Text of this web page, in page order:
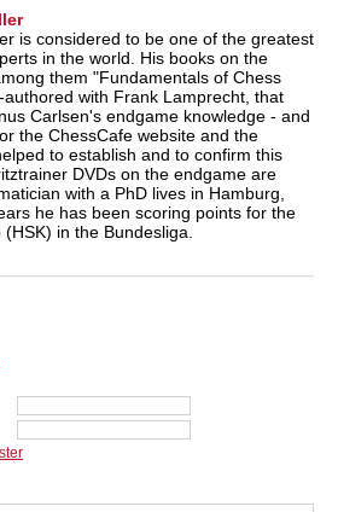
is considered to be one of the greatest
in the world. His books on the
them "Fundamentals of Chess
authored with Frank Lamprecht, that
Carlsen's endgame knowledge - and
the ChessCafe website and the
to establish and to confirm this
DVDs on the endgame are
with a PhD lives in Hamburg,
he has been scoring points for the
in the Bundesliga.